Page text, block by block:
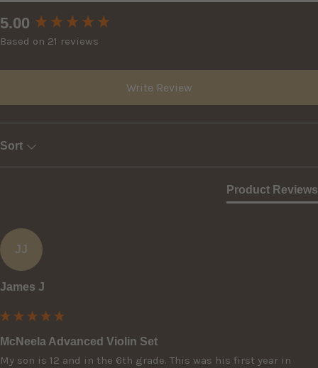
5.00
Based on 21 reviews
Write Review
Sort
Product Reviews
JJ
James J
McNeela Advanced Violin Set
My son is 12 and in the 6th grade. This was his first year in
New content loaded